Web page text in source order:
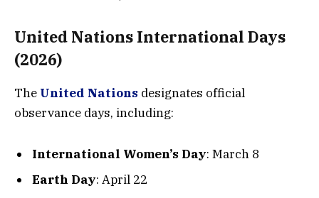
United Nations International Days
(2026)
The United Nations designates official
observance days, including:
International Women’s Day: March 8
Earth Day: April 22